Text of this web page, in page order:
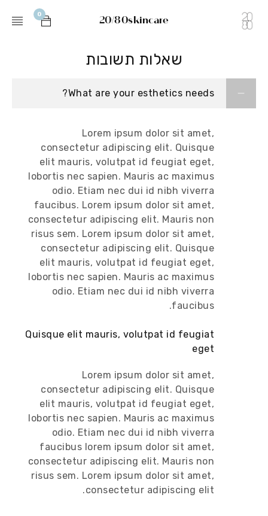
0 20/80skincare
שאלות תשובות
What are your esthetics needs?
Lorem ipsum dolor sit amet,
consectetur adipiscing elit. Quisque
elit mauris, volutpat id feugiat eget,
lobortis nec sapien. Mauris ac maximus
odio. Etiam nec dui id nibh viverra
faucibus. Lorem ipsum dolor sit amet,
consectetur adipiscing elit. Mauris non
risus sem. Lorem ipsum dolor sit amet,
consectetur adipiscing elit. Quisque
elit mauris, volutpat id feugiat eget,
lobortis nec sapien. Mauris ac maximus
odio. Etiam nec dui id nibh viverra
faucibus.
Quisque elit mauris, volutpat id feugiat
eget
Lorem ipsum dolor sit amet,
consectetur adipiscing elit. Quisque
elit mauris, volutpat id feugiat eget,
lobortis nec sapien. Mauris ac maximus
odio. Etiam nec dui id nibh viverra
faucibus lorem ipsum dolor sit amet,
consectetur adipiscing elit. Mauris non
risus sem. Lorem ipsum dolor sit amet,
consectetur adipiscing elit.